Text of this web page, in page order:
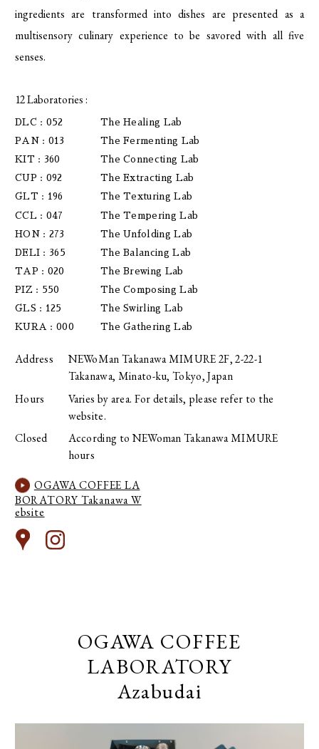
ingredients are transformed into dishes are presented as a
multisensory culinary experience to be savored with all five
senses.
12 Laboratories :
DLC : 052 The Healing Lab
PAN : 013 The Fermenting Lab
KIT : 360 The Connecting Lab
CUP : 092 The Extracting Lab
GLT : 196 The Texturing Lab
CCL : 047 The Tempering Lab
HON : 273 The Unfolding Lab
DELI : 365 The Balancing Lab
TAP : 020 The Brewing Lab
PIZ : 550 The Composing Lab
GLS : 125 The Swirling Lab
KURA : 000 The Gathering Lab
Address
NEWoMan Takanawa MIMURE 2F, 2-22-1
Takanawa, Minato-ku, Tokyo, Japan
Hours
Varies by area. For details, please refer to the
website.
Closed
According to NEWoman Takanawa MIMURE
hours
OGAWA COFFEE LA
BORATORY Takanawa W
ebsite
OGAWA COFFEE
LABORATORY
Azabudai